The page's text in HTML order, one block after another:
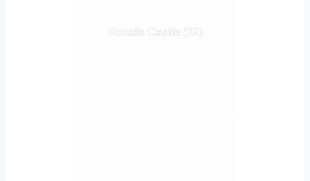
Rozafa Castle (32)